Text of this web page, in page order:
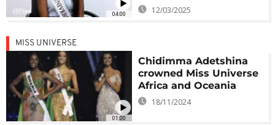
04:00 12/03/2025
01:00
MISS UNIVERSE
Chidimma Adetshina
crowned Miss Universe
Africa and Oceania
18/11/2024